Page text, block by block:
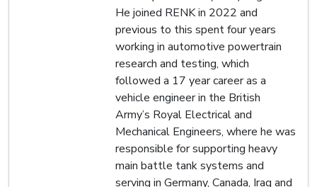
He joined RENK in 2022 and
previous to this spent four years
working in automotive powertrain
research and testing, which
followed a 17 year career as a
vehicle engineer in the British
Army’s Royal Electrical and
Mechanical Engineers, where he was
responsible for supporting heavy
main battle tank systems and
serving in Germany, Canada, Iraq and